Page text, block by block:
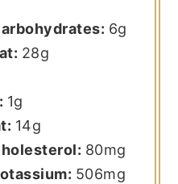
6g
28g
1g
14g
80mg
506mg